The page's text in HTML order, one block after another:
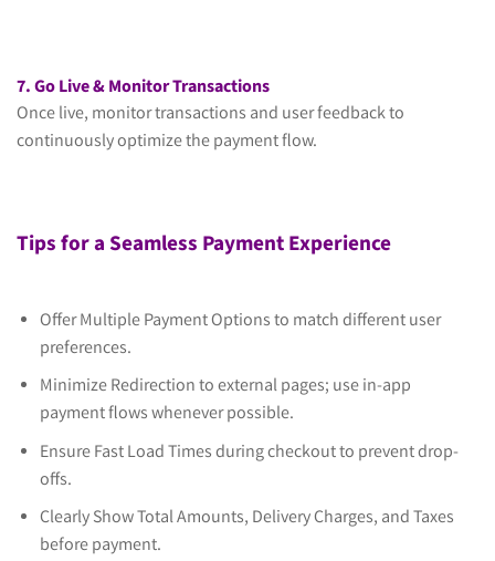
7. Go Live & Monitor Transactions
Once live, monitor transactions and user feedback to
continuously optimize the payment flow.
Tips for a Seamless Payment Experience
Offer Multiple Payment Options to match different user
preferences.
Minimize Redirection to external pages; use in-app
payment flows whenever possible.
Ensure Fast Load Times during checkout to prevent drop-
offs.
Clearly Show Total Amounts, Delivery Charges, and Taxes
before payment.